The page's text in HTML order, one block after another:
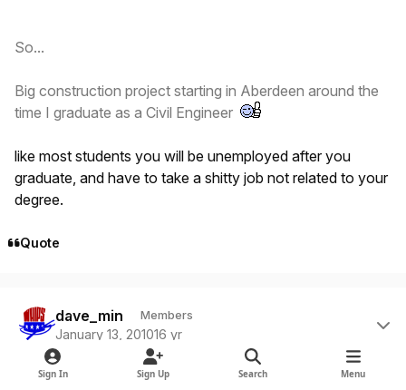
So...
Big construction project starting in Aberdeen around the
time I graduate as a Civil Engineer
like most students you will be unemployed after you
graduate, and have to take a shitty job not related to your
degree.
Quote
dave_min Members
January 13, 201016 yr
Sign In Sign Up Search Menu